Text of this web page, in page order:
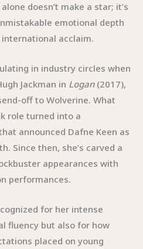
doesn’t make a star; it’s
emotional depth
acclaim.
in industry circles when
Jackman in Logan(2017),
off to Wolverine. What
role turned into a
announced Dafne Keen as
Since then, she’s carved a
appearances with
performances.
for her intense
fluency but also for how
placed on young